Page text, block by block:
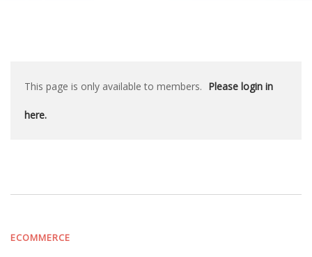
This page is only available to members. Please login in
here.
ECOMMERCE